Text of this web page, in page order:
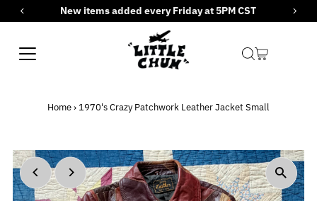
Skip to contentNew items added every Friday at 5PM CST
Home› 1970's Crazy Patchwork Leather Jacket Small